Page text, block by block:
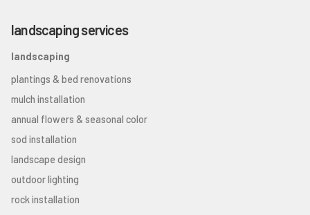
landscaping services
landscaping
plantings & bed renovations
mulch installation
annual flowers & seasonal color
sod installation
landscape design
outdoor lighting
rock installation